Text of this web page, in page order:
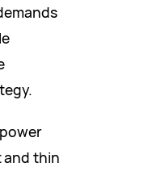
thin